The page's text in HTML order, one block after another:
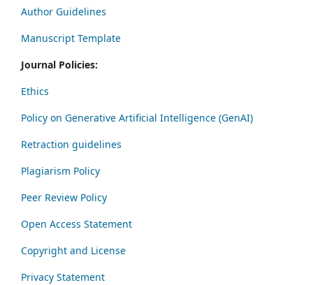
Author Guidelines
Manuscript Template
Journal Policies:
Ethics
Policy on Generative Artificial Intelligence (GenAI)
Retraction guidelines
Plagiarism Policy
Peer Review Policy
Open Access Statement
Copyright and License
Privacy Statement